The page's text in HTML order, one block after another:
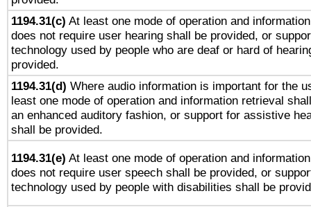
1194.31(c) At least one mode of operation and
does not require user hearing shall be provided, or
technology used by people who are deaf or hard of
provided.
1194.31(d) Where audio information is important for the
least one mode of operation and information retrieval
an enhanced auditory fashion, or support for assistive
shall be provided.
1194.31(e) At least one mode of operation and
does not require user speech shall be provided, or
technology used by people with disabilities shall be